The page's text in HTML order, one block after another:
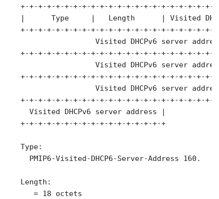
+-+-+-+-+-+-+-+-+-+-+-+-+-+-+-+-+-+-+-+-+-+-
|      Type     |   Length      | Visited
+-+-+-+-+-+-+-+-+-+-+-+-+-+-+-+-+-+-+-+-+-+-
Visited DHCPv6 server
+-+-+-+-+-+-+-+-+-+-+-+-+-+-+-+-+-+-+-+-+-+-
Visited DHCPv6 server
+-+-+-+-+-+-+-+-+-+-+-+-+-+-+-+-+-+-+-+-+-+-
Visited DHCPv6 server
+-+-+-+-+-+-+-+-+-+-+-+-+-+-+-+-+-+-+-+-+-+-
     Visited DHCPv6 server address |
   +-+-+-+-+-+-+-+-+-+-+-+-+-+-+-+-+
   Type:
     PMIP6-Visited-DHCP6-Server-Address 160.
   Length:
      = 18 octets